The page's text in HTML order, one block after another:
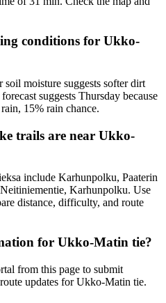
conditions for Ukko-
moisture suggests softer dirt
suggests Thursday because
15% rain chance.
trails are near Ukko-
include Karhunpolku, Paaterin
Karhunpolku. Use
distance, difficulty, and route
for Ukko-Matin tie?
from this page to submit
updates for Ukko-Matin tie.